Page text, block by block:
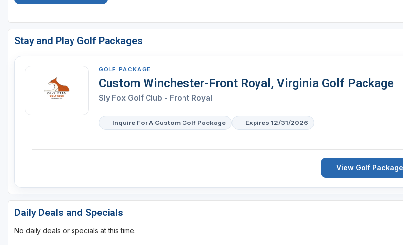
Stay and Play Golf Packages
GOLF PACKAGE
Custom Winchester-Front Royal, Virginia Golf Package
Sly Fox Golf Club - Front Royal
Inquire For A Custom Golf Package Expires 12/31/2026
View Golf Package
Daily Deals and Specials
No daily deals or specials at this time.